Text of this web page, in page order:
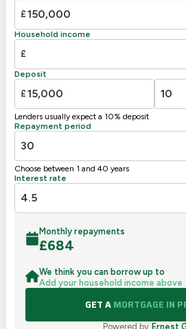
C
D 55-68
Not energy efficient – higher running costs
UK 2005
£
Household income
£
Deposit
£
Lenders usually expect a 10% deposit
Repayment period
Choose between 1 and 40 years
Interest rate
Monthly repayments
£684
We think you can borrow up to
Add your household income above
GET AMORTGAGE IN
Powered by Ernest